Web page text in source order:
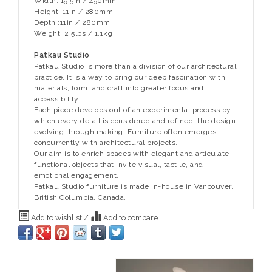
Height: 11in / 280mm
Depth :11in / 280mm
Weight: 2.5lbs / 1.1kg
Patkau Studio
Patkau Studio is more than a division of our architectural
practice. It is a way to bring our deep fascination with
materials, form, and craft into greater focus and
accessibility.
Each piece develops out of an experimental process by
which every detail is considered and refined, the design
evolving through making. Furniture often emerges
concurrently with architectural projects.
Our aim is to enrich spaces with elegant and articulate
functional objects that invite visual, tactile, and
emotional engagement.
Patkau Studio furniture is made in-house in Vancouver,
British Columbia, Canada.
Add to wishlist / Add to compare